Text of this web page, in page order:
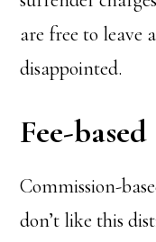
are free to leave
disappointed.
Fee-based
Commission-
don’t like this